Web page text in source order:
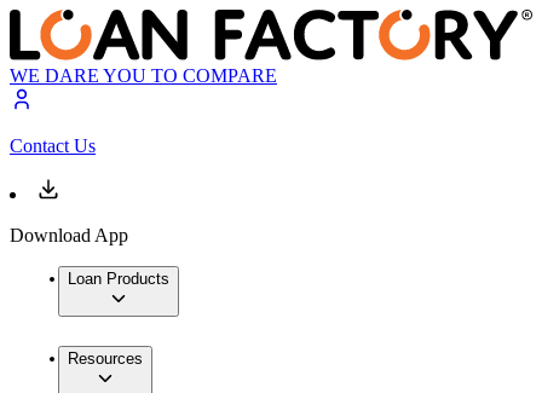
WE DARE YOU TO COMPARE
Contact Us
Download App
Loan Products
Resources